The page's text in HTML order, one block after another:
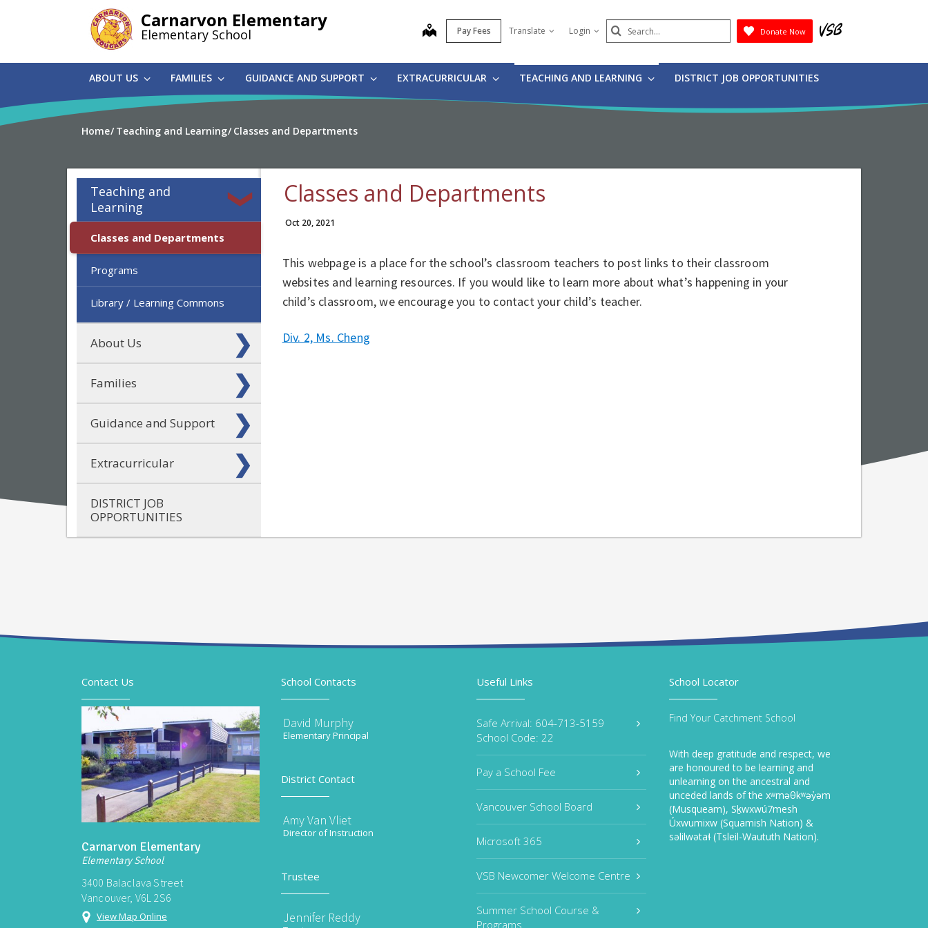
Carnarvon Elementary
Elementary School map Pay Fees Translate Login Search
Submit
Donate Now
ABOUT US FAMILIES GUIDANCE AND SUPPORT EXTRACURRICULAR TEACHING AND LEARNING DISTRICT JOB OPPORTUNITIES
Home Teaching and Learning Classes and Departments
Teaching and
Learning
Classes and Departments
Programs
Library / Learning Commons
About Us
Families
Guidance and Support
Extracurricular
DISTRICT JOB
OPPORTUNITIES
Classes and Departments
Oct 20, 2021
This webpage is a place for the school’s classroom teachers to post links to their classroom
websites and learning resources. If you would like to learn more about what’s happening in your
child’s classroom, we encourage you to contact your child’s teacher.
Div. 2, Ms. Cheng
Contact Us
Carnarvon Elementary
Elementary School
3400 Balaclava Street
Vancouver, V6L 2S6
View Map Online
School Contacts
David Murphy
Elementary Principal
District Contact
Amy Van Vliet
Director of Instruction
Trustee
Jennifer Reddy
Useful Links
Safe Arrival: 604-713-5159
School Code: 22
Pay a School Fee
Vancouver School Board
Microsoft 365
VSB Newcomer Welcome Centre
Summer School Course &
Programs
School Locator
Find Your Catchment School
With deep gratitude and respect, we
are honoured to be learning and
unlearning on the ancestral and
unceded lands of the xʷməθkʷəy̓əm
(Musqueam), Sḵwxwú7mesh
Úxwumixw (Squamish Nation) &
səlilwətaɬ (Tsleil-Waututh Nation).